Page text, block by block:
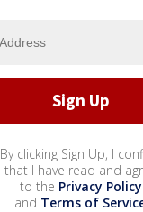
By clicking Sign Up, I
that I have read and
to the Privacy Policy
and Terms of